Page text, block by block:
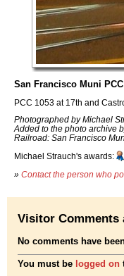
San Francisco Muni PCC
PCC 1053 at 17th and
Photographed by Michael
Added to the photo archive
Railroad: San Francisco
Michael Strauch's awards:
» Contact the person who
Visitor Comments
No comments have
You must be logged on